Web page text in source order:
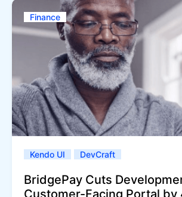
Finance
Kendo UI DevCraft
BridgePay Cuts
Customer-Facing Portal by